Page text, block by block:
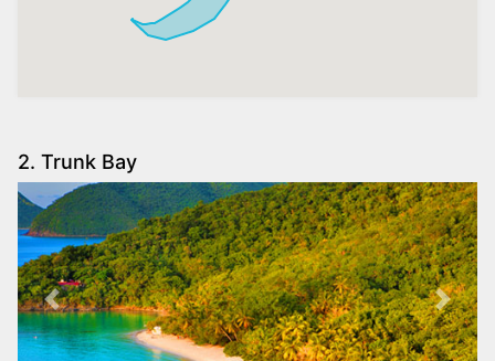
2. Trunk Bay
Previous Next